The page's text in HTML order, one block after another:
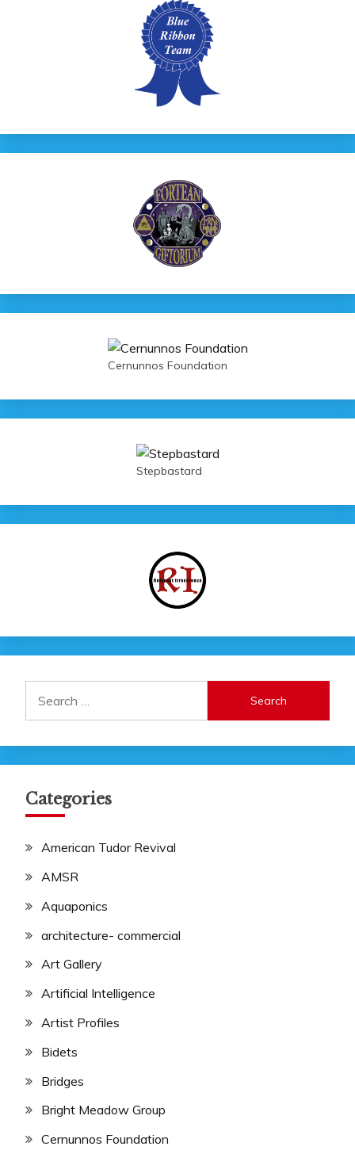
Cernunnos Foundation
Stepbastard
for:
Categories
American Tudor Revival
AMSR
Aquaponics
architecture- commercial
Art Gallery
Artificial Intelligence
Artist Profiles
Bidets
Bridges
Bright Meadow Group
Cernunnos Foundation